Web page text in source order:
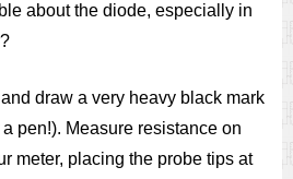
about the diode, especially in
draw a very heavy black mark
pen!). Measure resistance on
meter, placing the probe tips at